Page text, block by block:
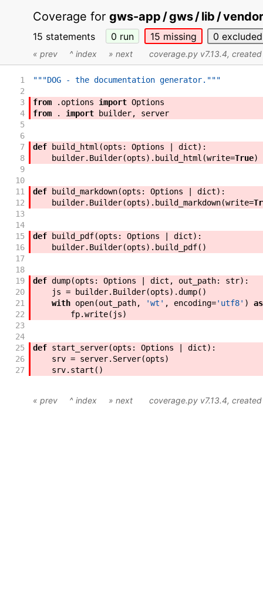
Coverage for gws-app / gws / lib /
15 statements 0 run 15 missing 0 excluded
« prev ^ index » next coverage.py v7.13.4,
1
"""DOG - the documentation generator."""
2
3
from . options import Options
4
from . import builder,
server
5
6
7
def build_html (opts : Options dict) :
8
builder. Builder(opts) . build_html (write=True)
9
10
11
def build_markdown(opts : Options dict) :
12
builder. Builder(opts) . build_markdown(write=
13
14
15
def build_pdf(opts : Options dict) :
16
builder. Builder(opts) . build_pdf( )
17
18
19
def dump(opts : Options dict , out_path: str) :
20
js = builder. Builder(opts) .dump( )
21
with open(out_path, 'wt' , encoding='utf8' )
as
22
fp.write( js)
23
24
25
def start_server(opts : Options dict) :
26
srv = server. Server(opts)
27
srv. start ( )
« prev ^ index » next coverage.py v7.13.4,